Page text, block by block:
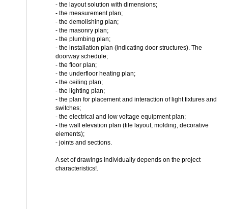
- the layout solution with dimensions;
- the measurement plan;
- the demolishing plan;
- the masonry plan;
- the plumbing plan;
- the installation plan (indicating door structures). The
doorway schedule;
- the floor plan;
- the underfloor heating plan;
- the ceiling plan;
- the lighting plan;
- the plan for placement and interaction of light fixtures and
switches;
- the electrical and low voltage equipment plan;
- the wall elevation plan (tile layout, molding, decorative
elements);
- joints and sections.
A set of drawings individually depends on the project
characteristics!.